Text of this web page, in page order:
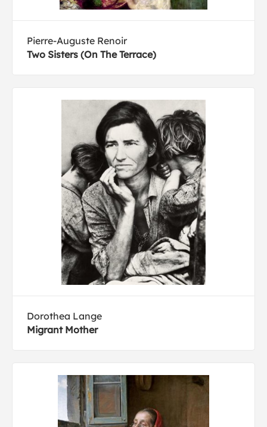
Pierre-Auguste Renoir
Two Sisters (On The Terrace)
Dorothea Lange
Migrant Mother